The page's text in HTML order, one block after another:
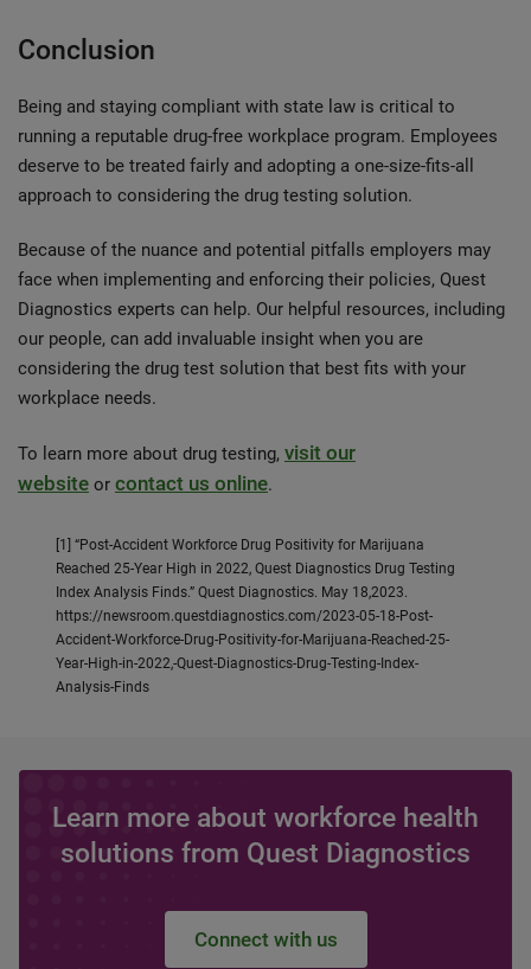
Conclusion
Being and staying compliant with state law is critical to
running a reputable drug-free workplace program. Employees
deserve to be treated fairly and adopting a one-size-fits-all
approach to considering the drug testing solution.
Because of the nuance and potential pitfalls employers may
face when implementing and enforcing their policies, Quest
Diagnostics experts can help. Our helpful resources, including
our people, can add invaluable insight when you are
considering the drug test solution that best fits with your
workplace needs.
To learn more about drug testing, visit our
website or contact us online.
[1] “Post-Accident Workforce Drug Positivity for Marijuana
Reached 25-Year High in 2022, Quest Diagnostics Drug Testing
Index Analysis Finds.” Quest Diagnostics. May 18,2023.
https://newsroom.questdiagnostics.com/2023-05-18-Post-
Accident-Workforce-Drug-Positivity-for-Marijuana-Reached-25-
Year-High-in-2022,-Quest-Diagnostics-Drug-Testing-Index-
Analysis-Finds
Learn more about workforce health
solutions from Quest Diagnostics
Connect with us